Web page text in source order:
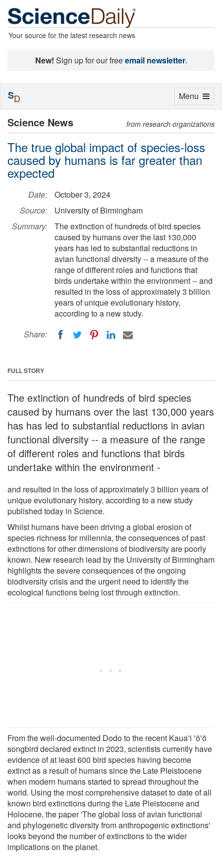
Your source for the latest research news
New! Sign up for our freeemail newsletter.
Science News from research organizations
The true global impact of species-loss
caused by humans is far greater than
expected
Date:
October 3, 2024
Source:
University of Birmingham
Summary:
The extinction of hundreds of bird species
caused by humans over the last 130,000
years has led to substantial reductions in
avian functional diversity -- a measure of the
range of different roles and functions that
birds undertake within the environment -- and
resulted in the loss of approximately 3 billion
years of unique evolutionary history,
according to a new study.
Share:
FULL STORY
The extinction of hundreds of bird species
caused by humans over the last 130,000 years
has has led to substantial reductions in avian
functional diversity -- a measure of the range
of different roles and functions that birds
undertake within the environment -
and resulted in the loss of approximately 3 billion years of
unique evolutionary history, according to a new study
published today in Science.
Whilst humans have been driving a global erosion of
species richness for millennia, the consequences of past
extinctions for other dimensions of biodiversity are poorly
known. New research lead by the University of Birmingham
highlights the severe consequences of the ongoing
biodiversity crisis and the urgent need to identify the
ecological functions being lost through extinction.
From the well-documented Dodo to the recent Kauaʻi ʻōʻō
songbird declared extinct in 2023, scientists currently have
evidence of at least 600 bird species having become
extinct as a result of humans since the Late Pleistocene
when modern humans started to spread throughout the
world. Using the most comprehensive dataset to date of all
known bird extinctions during the Late Pleistocene and
Holocene, the paper 'The global loss of avian functional
and phylogenetic diversity from anthropogenic extinctions'
looks beyond the number of extinctions to the wider
implications on the planet.
Toggle
Menu
SD